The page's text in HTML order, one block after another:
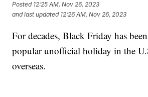
Posted 12:25 AM, Nov 26, 2023
and last updated 12:26 AM, Nov 26, 2023
For decades, Black Friday has
popular unofficial holiday in the
overseas.